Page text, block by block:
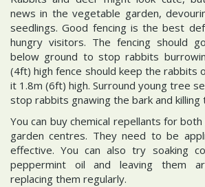
news in the vegetable garden,
seedlings. Good fencing is the best
hungry visitors. The fencing should
below ground to stop rabbits
(4ft) high fence should keep the rabbits
it 1.8m (6ft) high. Surround young tree
stop rabbits gnawing the bark and killing
You can buy chemical repellants for
garden centres. They need to be
effective. You can also try soaking
peppermint oil and leaving them
replacing them regularly.